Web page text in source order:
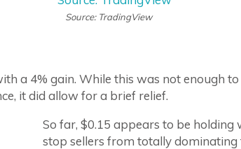
Source: TradingView
a 4% gain. While this was not enough
it did allow for a brief relief.
So far, $0.15 appears to be
stop sellers from totally